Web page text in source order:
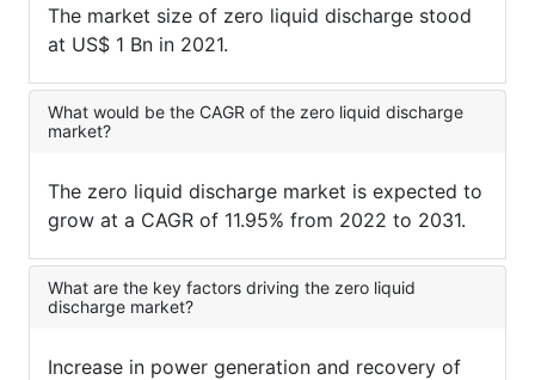
The market size of zero liquid discharge stood
at US$ 1 Bn in 2021.
What would be the CAGR of the zero liquid discharge
market?
The zero liquid discharge market is expected to
grow at a CAGR of 11.95% from 2022 to 2031.
What are the key factors driving the zero liquid
discharge market?
Increase in power generation and recovery of